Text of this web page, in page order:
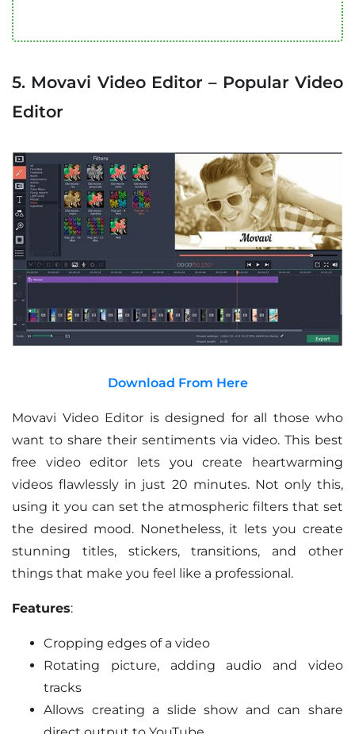
5. Movavi Video Editor – Popular Video
Editor
Download From Here
Movavi Video Editor is designed for all those who
want to share their sentiments via video. This best
free video editor lets you create heartwarming
videos flawlessly in just 20 minutes. Not only this,
using it you can set the atmospheric filters that set
the desired mood. Nonetheless, it lets you create
stunning titles, stickers, transitions, and other
things that make you feel like a professional.
Features:
Cropping edges of a video
Rotating picture, adding audio and video
tracks
Allows creating a slide show and can share